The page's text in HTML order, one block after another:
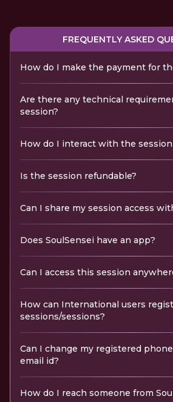
FREQUENTLY ASKED
How do I make the payment for
Are there any technical
session?
How do I interact with the session
Is the session refundable?
Can I share my session access
Does SoulSensei have an app?
Can I access this session
How can International users
sessions/sessions?
Can I change my registered
email id?
How do I reach someone from